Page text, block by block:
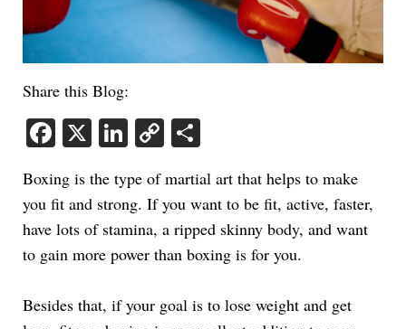
Share this Blog:
Facebook
X LinkedIn
Copy
Link
Boxing is the type of martial art that helps to make
you fit and strong. If you want to be fit, active, faster,
have lots of stamina, a ripped skinny body, and want
to gain more power than boxing is for you.
Besides that, if your goal is to lose weight and get